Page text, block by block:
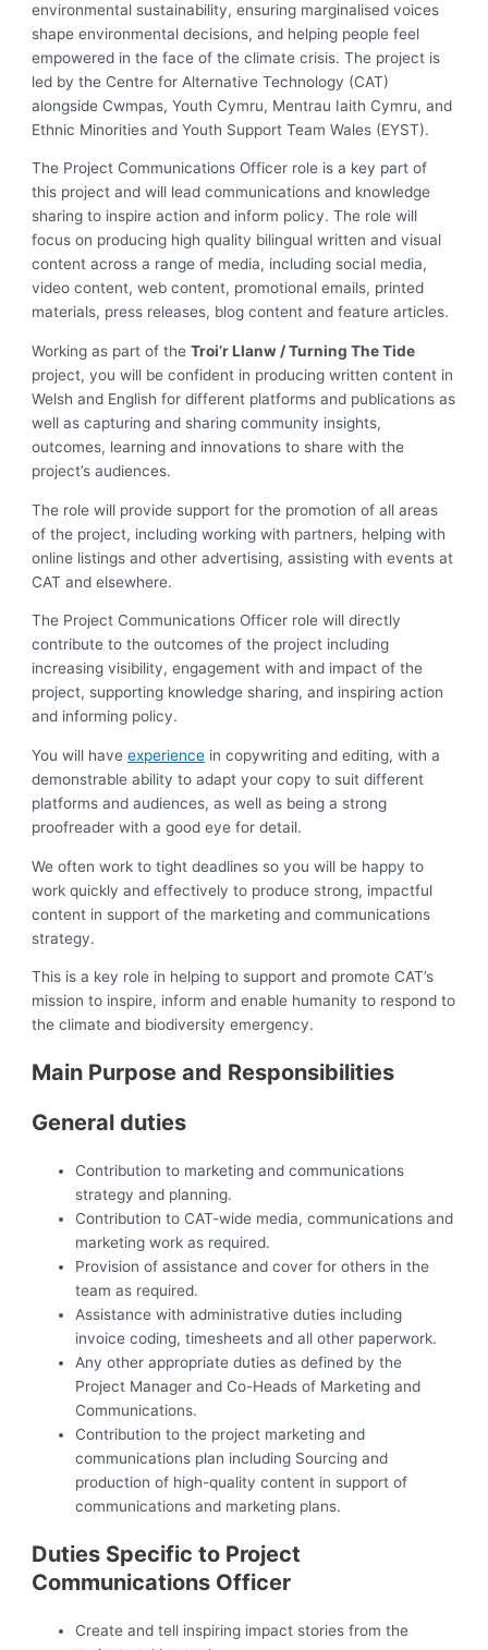
environmental sustainability, ensuring marginalised voices
shape environmental decisions, and helping people feel
empowered in the face of the climate crisis. The project is
led by the Centre for Alternative Technology (CAT)
alongside Cwmpas, Youth Cymru, Mentrau Iaith Cymru, and
Ethnic Minorities and Youth Support Team Wales (EYST).
The Project Communications Officer role is a key part of
this project and will lead communications and knowledge
sharing to inspire action and inform policy. The role will
focus on producing high quality bilingual written and visual
content across a range of media, including social media,
video content, web content, promotional emails, printed
materials, press releases, blog content and feature articles.
Working as part of theTroi’r Llanw / Turning The Tide
project, you will be confident in producing written content in
Welsh and English for different platforms and publications as
well as capturing and sharing community insights,
outcomes, learning and innovations to share with the
project’s audiences.
The role will provide support for the promotion of all areas
of the project, including working with partners, helping with
online listings and other advertising, assisting with events at
CAT and elsewhere.
The Project Communications Officer role will directly
contribute to the outcomes of the project including
increasing visibility, engagement with and impact of the
project, supporting knowledge sharing, and inspiring action
and informing policy.
You will haveexperience in copywriting and editing, with a
demonstrable ability to adapt your copy to suit different
platforms and audiences, as well as being a strong
proofreader with a good eye for detail.
We often work to tight deadlines so you will be happy to
work quickly and effectively to produce strong, impactful
content in support of the marketing and communications
strategy.
This is a key role in helping to support and promote CAT’s
mission to inspire, inform and enable humanity to respond to
the climate and biodiversity emergency.
Main Purpose and Responsibilities
General duties
Contribution to marketing and communications
strategy and planning.
Contribution to CAT-wide media, communications and
marketing work as required.
Provision of assistance and cover for others in the
team as required.
Assistance with administrative duties including
invoice coding, timesheets and all other paperwork.
Any other appropriate duties as defined by the
Project Manager and Co-Heads of Marketing and
Communications.
Contribution to the project marketing and
communications plan including Sourcing and
production of high-quality content in support of
communications and marketing plans.
Duties Specific to Project
Communications Officer
Create and tell inspiring impact stories from the